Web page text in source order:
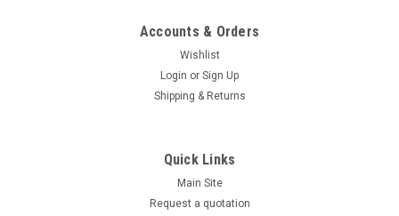
Accounts & Orders
Wishlist
Login or Sign Up
Shipping & Returns
Quick Links
Main Site
Request a quotation